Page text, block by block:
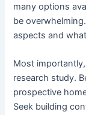
many options
be
aspects and
Most
research study.
prospective
Seek building